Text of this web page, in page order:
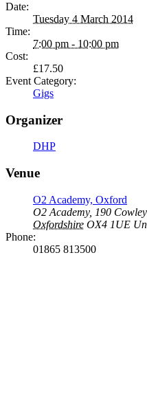
Date:
Tuesday 4 March 2014
Time:
7:00 pm - 10:00 pm
Cost:
£17.50
Event Category:
Gigs
Organizer
DHP
Venue
O2 Academy, Oxford
O2 Academy, 190
Oxfordshire OX4 1UE
Phone:
01865 813500